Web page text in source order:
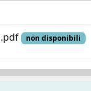
non disponibili